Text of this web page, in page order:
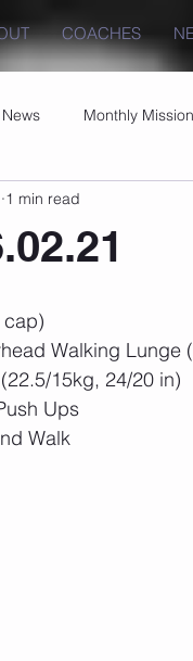
COACHES
News Monthly Mission
1 min read
cap)
Walking Lunge
15kg, 24/20 in)
Ups
Walk